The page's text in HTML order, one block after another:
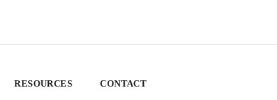
RESOURCES CONTACT